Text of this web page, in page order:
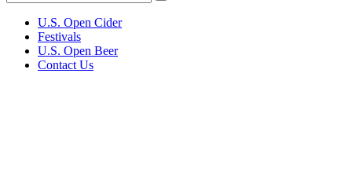
U.S. Open Cider
Festivals
U.S. Open Beer
Contact Us